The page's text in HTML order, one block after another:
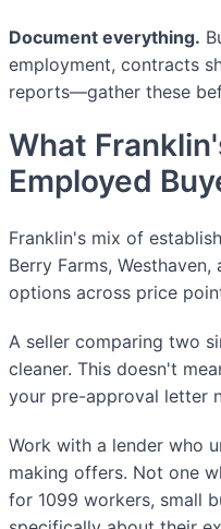
Document everything.
employment, contracts
reports—gather these
What
Employed
Franklin's mix of
Berry Farms,
options across price
A seller comparing two
cleaner. This doesn't
your pre-approval letter
Work with a lender who
making offers. Not one
for 1099 workers, small